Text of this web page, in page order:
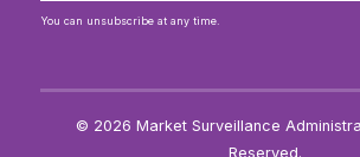
You can unsubscribe at any time.
© 2026 Market Surveillance
Reserved.